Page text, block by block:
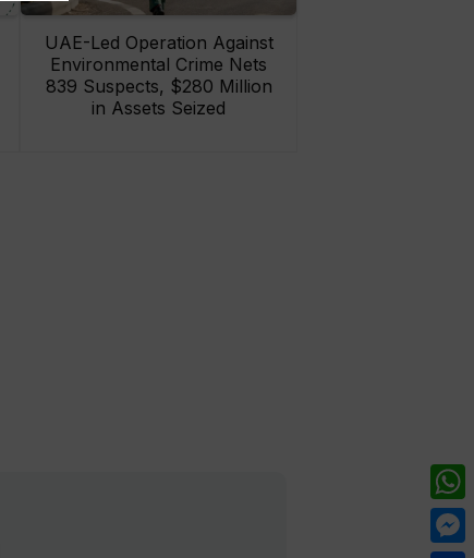
UAE-Led Operation Against
Environmental Crime Nets
839 Suspects, $280 Million
in Assets Seized